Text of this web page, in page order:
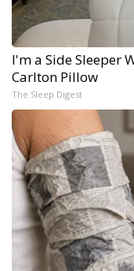
I'm a Side Sleeper
Carlton Pillow
The Sleep Digest